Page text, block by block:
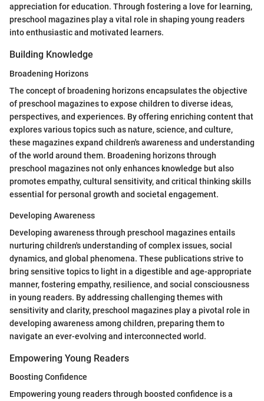
appreciation for education. Through fostering a love for learning,
preschool magazines play a vital role in shaping young readers
into enthusiastic and motivated learners.
Building Knowledge
Broadening Horizons
The concept of broadening horizons encapsulates the objective
of preschool magazines to expose children to diverse ideas,
perspectives, and experiences. By offering enriching content that
explores various topics such as nature, science, and culture,
these magazines expand children's awareness and understanding
of the world around them. Broadening horizons through
preschool magazines not only enhances knowledge but also
promotes empathy, cultural sensitivity, and critical thinking skills
essential for personal growth and societal engagement.
Developing Awareness
Developing awareness through preschool magazines entails
nurturing children's understanding of complex issues, social
dynamics, and global phenomena. These publications strive to
bring sensitive topics to light in a digestible and age-appropriate
manner, fostering empathy, resilience, and social consciousness
in young readers. By addressing challenging themes with
sensitivity and clarity, preschool magazines play a pivotal role in
developing awareness among children, preparing them to
navigate an ever-evolving and interconnected world.
Empowering Young Readers
Boosting Confidence
Empowering young readers through boosted confidence is a